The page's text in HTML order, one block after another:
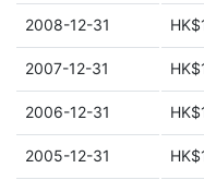
2008-12-31
2007-12-31
2006-12-31
2005-12-31